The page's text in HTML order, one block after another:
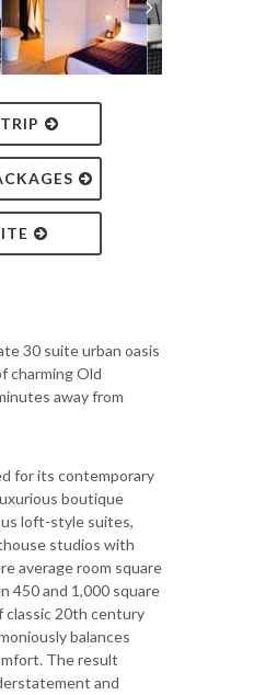
30 suite urban oasis
charming Old
away from
for its contemporary
boutique
loft-style suites,
studios with
average room square
450 and 1,000 square
classic 20th century
balances
The result
and